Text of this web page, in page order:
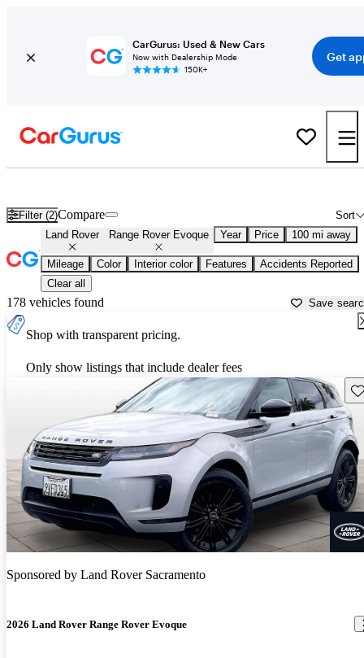
CarGurus: Used & New Cars
Now with Dealership Mode
150K+
Get
Filter (2) Sort
Compare
Land Rover Range Rover Evoque Year Price 100 mi away
Mileage Color Interior color Features
Accidents Reported
Clear all
178 vehicles found Save
Shop with transparent pricing.
Only show listings that include dealer fees
Sponsored by Land Rover Sacramento
2026 Land Rover Range Rover Evoque